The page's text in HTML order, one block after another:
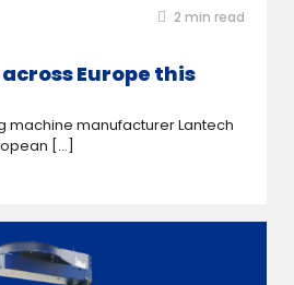
2 min read
Europe this
machine manufacturer Lantech
[...]